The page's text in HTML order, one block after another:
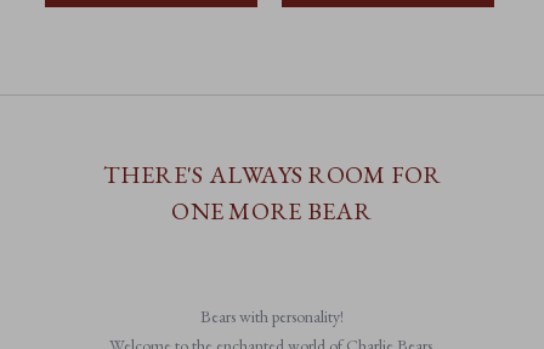
THERE'S ALWAYS ROOM FOR
ONE MORE BEAR
Bears with personality!